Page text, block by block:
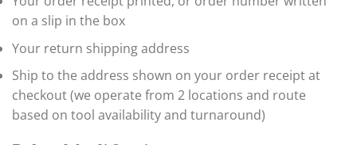
on a slip in the box
Your return shipping address
Ship to the address shown on your order receipt at
checkout (we operate from 2 locations and route
based on tool availability and turnaround)
Hyundai Construction Equipment
Indian Motorcycle ▸
Infiniti ▸